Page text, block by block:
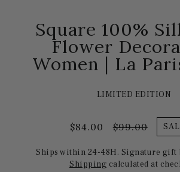
Square 100%
Flower
Women | La
LIMITED EDITION
$84.00 $99.00
Ships within 24-48H. Signature gift
Shipping calculated at